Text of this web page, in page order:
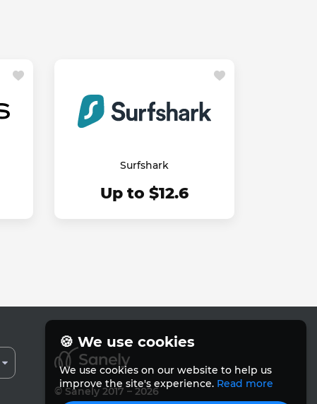
Surfshark
Up to $12.6
© Sanely 2017 – 2026
🍪 We use cookies
We use cookies on our website to help us
improve the site's experience. Read more